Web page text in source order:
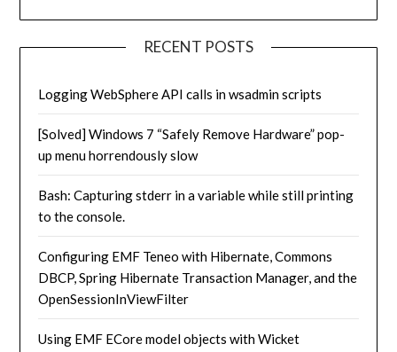
RECENT POSTS
Logging WebSphere API calls in wsadmin scripts
[Solved] Windows 7 “Safely Remove Hardware” pop-
up menu horrendously slow
Bash: Capturing stderr in a variable while still printing
to the console.
Configuring EMF Teneo with Hibernate, Commons
DBCP, Spring Hibernate Transaction Manager, and the
OpenSessionInViewFilter
Using EMF ECore model objects with Wicket